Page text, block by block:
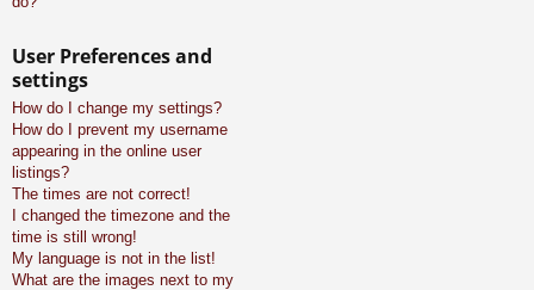
User Preferences and
settings
How do I change my settings?
How do I prevent my username
appearing in the online user
listings?
The times are not correct!
I changed the timezone and the
time is still wrong!
My language is not in the list!
What are the images next to my